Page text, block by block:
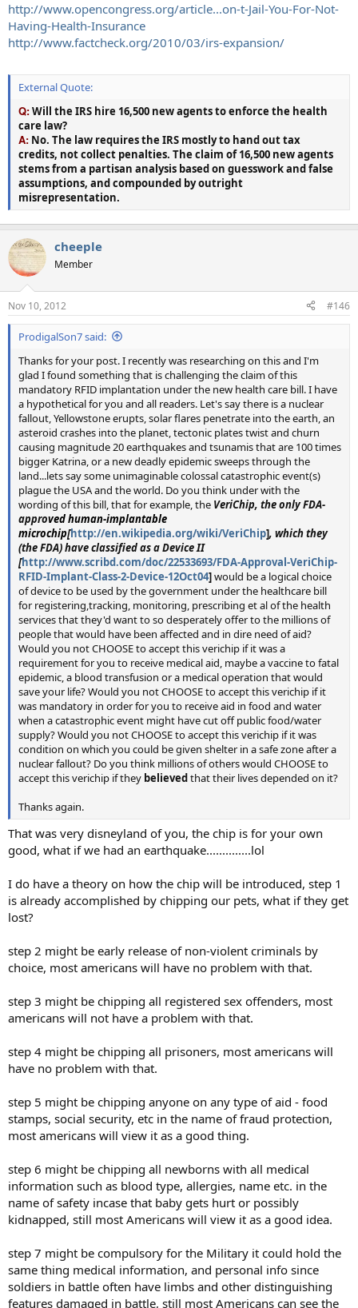
http://www.opencongress.org/article...on-t-Jail-You-For-Not-
Having-Health-Insurance
http://www.factcheck.org/2010/03/irs-expansion/
External Quote:
Q:Will the IRS hire 16,500 new agents to enforce the health
care law?
A: No. The law requires the IRS mostly to hand out tax
credits, not collect penalties. The claim of 16,500 new agents
stems from a partisan analysis based on guesswork and false
assumptions, and compounded by outright
misrepresentation.
cheeple
Member
Nov 10, 2012 #146
ProdigalSon7 said:
Thanks for your post. I recently was researching on this and I'm
glad I found something that is challenging the claim of this
mandatory RFID implantation under the new health care bill. I have
a hypothetical for you and all readers. Let's say there is a nuclear
fallout, Yellowstone erupts, solar flares penetrate into the earth, an
asteroid crashes into the planet, tectonic plates twist and churn
causing magnitude 20 earthquakes and tsunamis that are 100 times
bigger Katrina, or a new deadly epidemic sweeps through the
land...lets say some unimaginable colossal catastrophic event(s)
plague the USA and the world. Do you think under with the
wording of this bill, that for example, the VeriChip, the only FDA-
approvedhuman-implantable
microchip[http://en.wikipedia.org/wiki/VeriChip], which they
(the FDA) have classified as a Device II
[http://www.scribd.com/doc/22533693/FDA-Approval-VeriChip-
RFID-Implant-Class-2-Device-12Oct04]would be a logical choice
of device to be used by the government under the healthcare bill
for registering,tracking, monitoring, prescribing et al of the health
services that they'd want to so desperately offer to the millions of
people that would have been affected and in dire need of aid?
Would you not CHOOSE to accept this verichip if it was a
requirement for you to receive medical aid, maybe a vaccine to fatal
epidemic, a blood transfusion or a medical operation that would
save your life? Would you not CHOOSE to accept this verichip if it
was mandatory in order for you to receive aid in food and water
when a catastrophic event might have cut off public food/water
supply? Would you not CHOOSE to accept this verichip if it was
condition on which you could be given shelter in a safe zone after a
nuclear fallout? Do you think millions of others would CHOOSE to
accept this verichip if they believedthat their lives depended on it?
Thanks again.
That was very disneyland of you, the chip is for your own
good, what if we had an earthquake..............lol
I do have a theory on how the chip will be introduced, step 1
is already accomplished by chipping our pets, what if they get
lost?
step 2 might be early release of non-violent criminals by
choice, most americans will have no problem with that.
step 3 might be chipping all registered sex offenders, most
americans will not have a problem with that.
step 4 might be chipping all prisoners, most americans will
have no problem with that.
step 5 might be chipping anyone on any type of aid - food
stamps, social security, etc in the name of fraud protection,
most americans will view it as a good thing.
step 6 might be chipping all newborns with all medical
information such as blood type, allergies, name etc. in the
name of safety incase that baby gets hurt or possibly
kidnapped, still most Americans will view it as a good idea.
step 7 might be compulsory for the Military it could hold the
same thing medical information, and personal info since
soldiers in battle often have limbs and other distinguishing
features damaged in battle, still most Americans can see the